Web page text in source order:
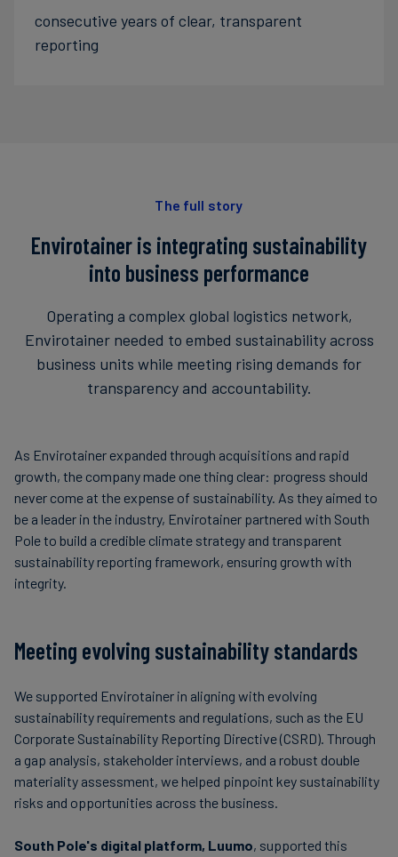
consecutive years of clear, transparent
reporting
The full story
Envirotainer is integrating sustainability
into business performance
Operating a complex global logistics network,
Envirotainer needed to embed sustainability across
business units while meeting rising demands for
transparency and accountability.
As Envirotainer expanded through acquisitions and rapid
growth, the company made one thing clear: progress should
never come at the expense of sustainability. As they aimed to
be a leader in the industry, Envirotainer partnered with South
Pole to build a credible climate strategy and transparent
sustainability reporting framework, ensuring growth with
integrity.
Meeting evolving sustainability standards
We supported Envirotainer in aligning with evolving
sustainability requirements and regulations, such as the EU
Corporate Sustainability Reporting Directive (CSRD). Through
a gap analysis, stakeholder interviews, and a robust double
materiality assessment, we helped pinpoint key sustainability
risks and opportunities across the business.
South Pole's digital platform, Luumo, supported this